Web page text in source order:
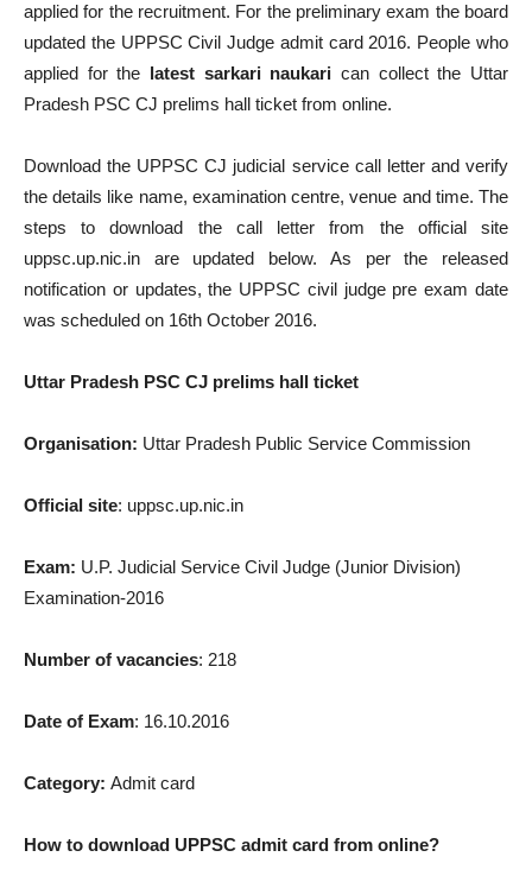
applied for the recruitment. For the preliminary exam the board
updated the UPPSC Civil Judge admit card 2016. People who
applied for the latest sarkari naukari can collect the Uttar
Pradesh PSC CJ prelims hall ticket from online.
Download the UPPSC CJ judicial service call letter and verify
the details like name, examination centre, venue and time. The
steps to download the call letter from the official site
uppsc.up.nic.in are updated below. As per the released
notification or updates, the UPPSC civil judge pre exam date
was scheduled on 16th October 2016.
Uttar Pradesh PSC CJ prelims hall ticket
Organisation: Uttar Pradesh Public Service Commission
Official site: uppsc.up.nic.in
Exam: U.P. Judicial Service Civil Judge (Junior Division)
Examination-2016
Number of vacancies: 218
Date of Exam: 16.10.2016
Category: Admit card
How to download UPPSC admit card from online?